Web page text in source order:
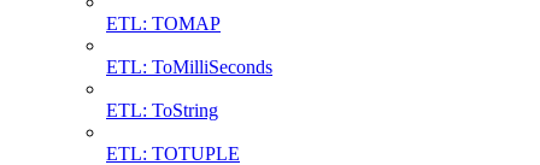
ETL: TOMAP
ETL: ToMilliSeconds
ETL: ToString
ETL: TOTUPLE